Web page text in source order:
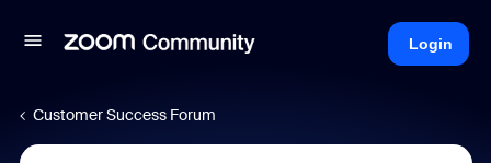
Login
Customer Success Forum